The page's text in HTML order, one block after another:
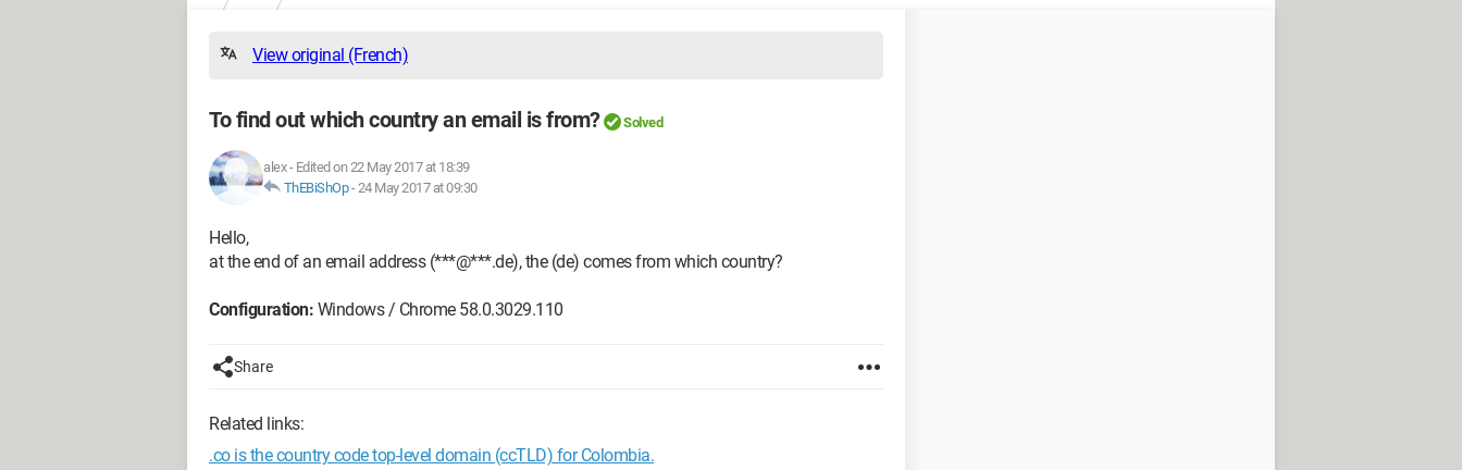
View original (French)
To find out which country an email is from? Solved
alex- Edited on 22 May 2017 at 18:39
ThEBiShOp-24 May 2017 at 09:30
Hello,
at the end of an email address (***@***.de), the (de) comes from which country?
Configuration: Windows / Chrome 58.0.3029.110
Share
Related links:
.co is the country code top-level domain (ccTLD) for Colombia.